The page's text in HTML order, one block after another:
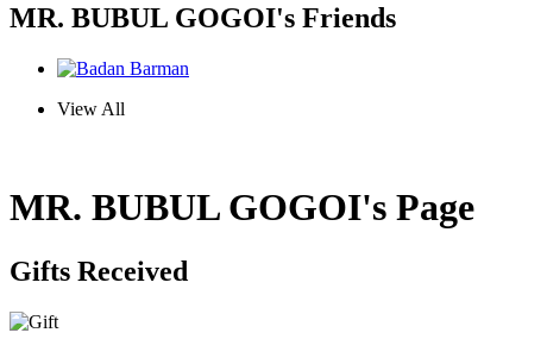
MR. BUBUL GOGOI's Friends
View All
MR. BUBUL GOGOI's Page
Gifts Received